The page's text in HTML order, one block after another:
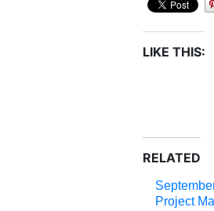
LIKE THIS:
RELATED
Project